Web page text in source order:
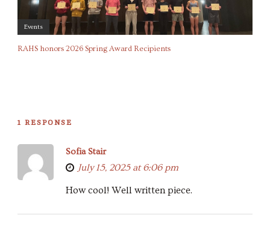
Events
RAHS honors 2026 Spring Award Recipients
1 RESPONSE
Sofia Stair
July 15, 2025 at 6:06 pm
How cool! Well written piece.